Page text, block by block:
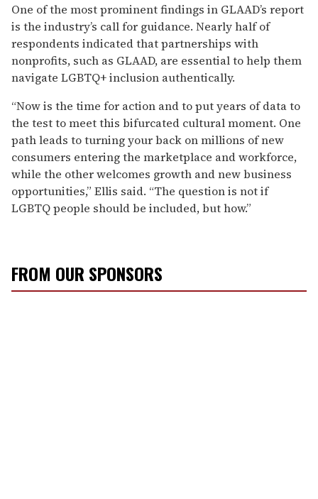
One of the most prominent findings in GLAAD’s report
is the industry’s call for guidance. Nearly half of
respondents indicated that partnerships with
nonprofits, such as GLAAD, are essential to help them
navigate LGBTQ+ inclusion authentically.
“Now is the time for action and to put years of data to
the test to meet this bifurcated cultural moment. One
path leads to turning your back on millions of new
consumers entering the marketplace and workforce,
while the other welcomes growth and new business
opportunities,” Ellis said. “The question is not if
LGBTQ people should be included, but how.”
FROM OUR SPONSORS